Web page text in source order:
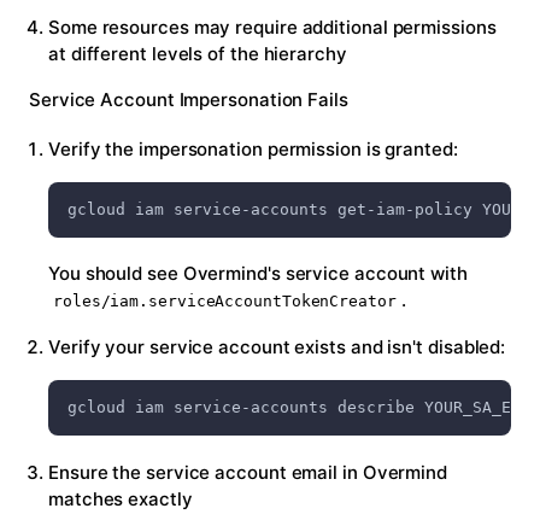
Some resources may require additional permissions
at different levels of the hierarchy
Service Account Impersonation Fails
Verify the impersonation permission is granted:
gcloud iam service-accounts get-iam-policy
You should see Overmind's service account with
roles/iam.serviceAccountTokenCreator .
Verify your service account exists and isn't disabled:
gcloud iam service-accounts describe
Ensure the service account email in Overmind
matches exactly